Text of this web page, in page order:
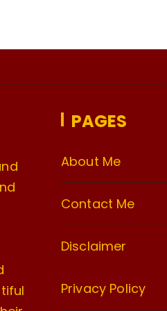
PAGES
About Me
Contact Me
Disclaimer
Privacy Policy